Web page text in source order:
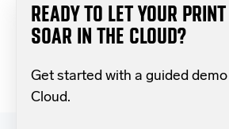
READY TO LET YOUR PRINT
SOAR IN THE CLOUD?
Get started with a guided
Cloud.